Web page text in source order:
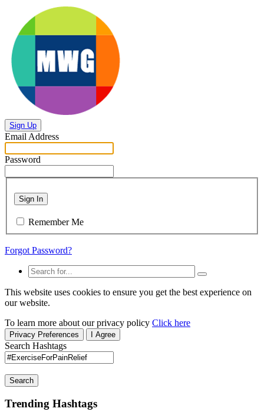
Sign Up
Email Address
Password
Sign In
Remember Me
Forgot Password?
This website uses cookies to ensure you get the best experience on
our website.
To learn more about our privacy policy Click here
Privacy Preferences I Agree
Search Hashtags
Search
Trending Hashtags